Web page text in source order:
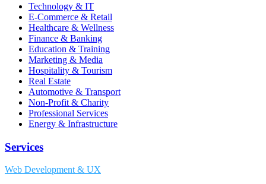
Technology & IT
E-Commerce & Retail
Healthcare & Wellness
Finance & Banking
Education & Training
Marketing & Media
Hospitality & Tourism
Real Estate
Automotive & Transport
Non-Profit & Charity
Professional Services
Energy & Infrastructure
Services
Web Development & UX